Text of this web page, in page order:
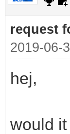
request
2019-06-
hej,
would